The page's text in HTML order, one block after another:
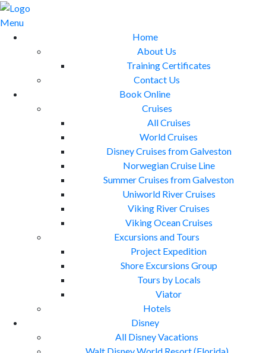
Skip
to
content
Menu
Home
About Us
Training Certificates
Contact Us
Book Online
Cruises
All Cruises
World Cruises
Disney Cruises from Galveston
Norwegian Cruise Line
Summer Cruises from Galveston
Uniworld River Cruises
Viking River Cruises
Viking Ocean Cruises
Excursions and Tours
Project Expedition
Shore Excursions Group
Tours by Locals
Viator
Hotels
Disney
All Disney Vacations